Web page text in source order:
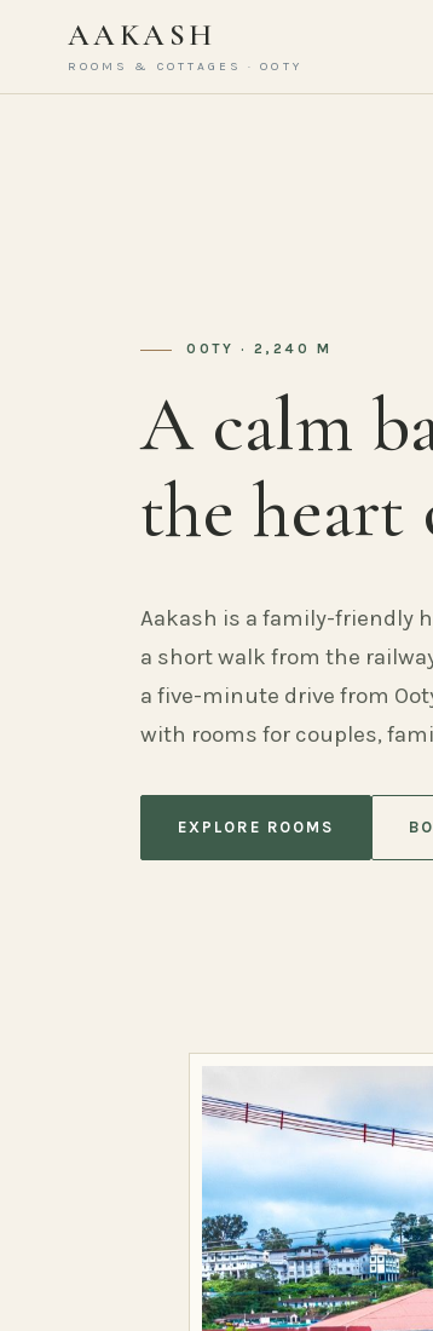
AAKASH
ROOMS & COTTAGES · OOTY
OOTY · 2,240 M
A calm
the
Aakash is a family-friendly
a short walk from the
a five-minute drive from
with rooms for couples,
EXPLORE ROOMS